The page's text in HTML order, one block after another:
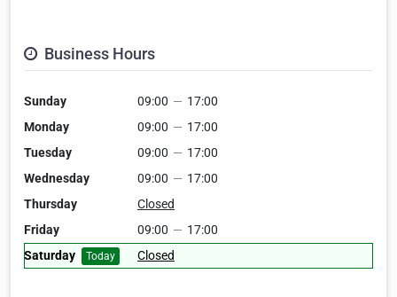
Business Hours
Sunday 09:00 — 17:00
Monday
09:00 — 17:00
Tuesday
09:00 — 17:00
Wednesday
09:00 — 17:00
Thursday
Closed
Friday
09:00 — 17:00
Saturday
Today Closed